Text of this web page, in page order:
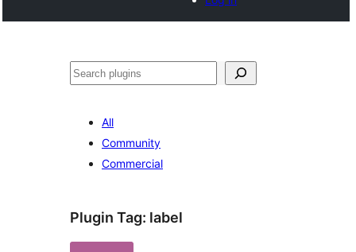
Search
All
Community
Commercial
Plugin Tag: label